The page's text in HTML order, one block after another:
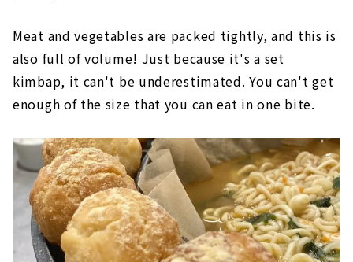
Meat and vegetables are packed tightly, and this is
also full of volume! Just because it's a set
kimbap, it can't be underestimated. You can't get
enough of the size that you can eat in one bite.